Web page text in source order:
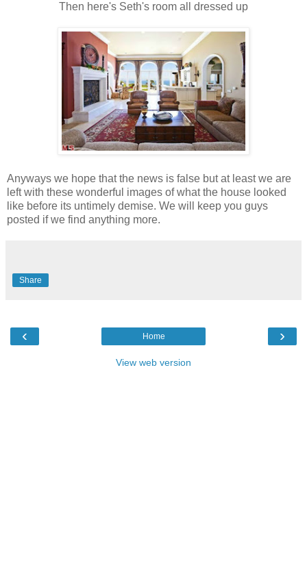
Then here's Seth's room all dressed up
Anyways we hope that the news is false but at least we are
left with these wonderful images of what the house looked
like before its untimely demise. We will keep you guys
posted if we find anything more.
Share
‹ ›
Home
View web version